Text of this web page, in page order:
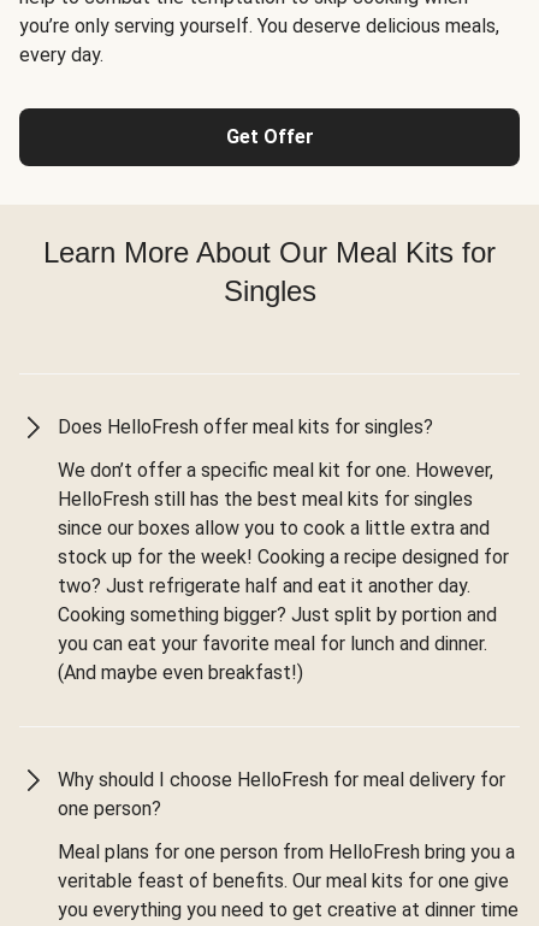
you’re only serving yourself. You deserve delicious meals,
every day.
Get Offer
Learn More About Our Meal Kits for
Singles
Does HelloFresh offer meal kits for singles?
We don’t offer a specific meal kit for one. However,
HelloFresh still has the best meal kits for singles
since our boxes allow you to cook a little extra and
stock up for the week! Cooking a recipe designed for
two? Just refrigerate half and eat it another day.
Cooking something bigger? Just split by portion and
you can eat your favorite meal for lunch and dinner.
(And maybe even breakfast!)
Why should I choose HelloFresh for meal delivery for
one person?
Meal plans for one person from HelloFresh bring you a
veritable feast of benefits. Our meal kits for one give
you everything you need to get creative at dinner time